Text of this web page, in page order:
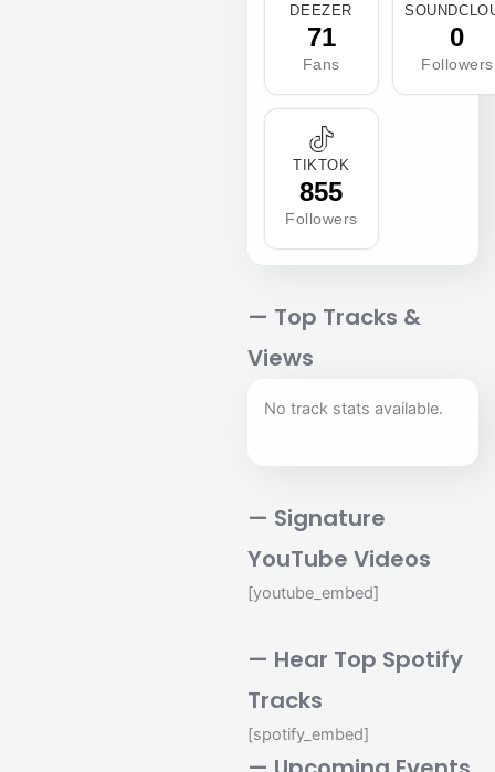
DEEZER
71
Fans
0
Followers
TIKTOK
855
Followers
— Top Tracks &
Views
No track stats available.
— Signature
YouTube Videos
[youtube_embed]
— Hear Top Spotify
Tracks
[spotify_embed]